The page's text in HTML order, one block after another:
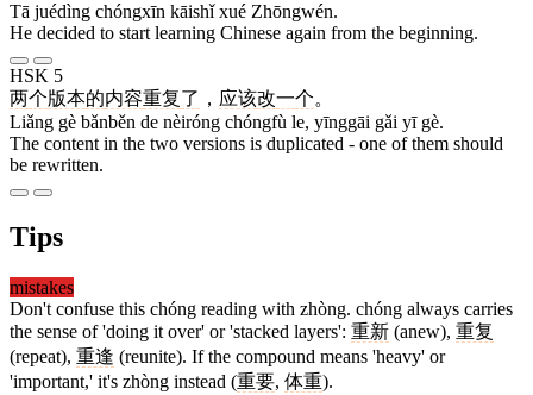
Tā juédìng chóngxīn kāishǐ xué Zhōngwén.
He decided to start learning Chinese again from the beginning.
HSK 5
两个版本的内容重复了 ， 应该改一个。
Liǎng gè bǎnběn de nèiróng chóngfù le, yīnggāi gǎi yī gè.
The content in the two versions is duplicated - one of them should
be rewritten.
Tips
mistakes
Don't confuse this chóng reading with zhòng. chóng always carries
the sense of 'doing it over' or 'stacked layers': 重新 (anew), 重复
(repeat), 重逢 (reunite). If the compound means 'heavy' or
'important,' it's zhòng instead (重要, 体重).